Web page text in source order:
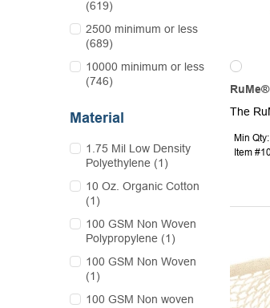
(619)
2500 minimum or less
(689)
10000 minimum or less
(746)
Material
1.75 Mil Low Density
Polyethylene (1)
10 Oz. Organic Cotton
(1)
100 GSM Non Woven
Polypropylene (1)
100 GSM Non Woven
(1)
100 GSM Non woven
Min
Item